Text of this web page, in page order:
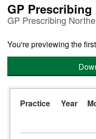
GP Prescribing
GP Prescribing
You're previewing the
Practice Year